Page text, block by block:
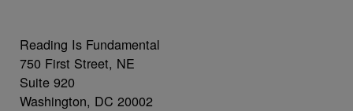
Reading Is Fundamental
750 First Street, NE
Suite 920
Washington, DC 20002